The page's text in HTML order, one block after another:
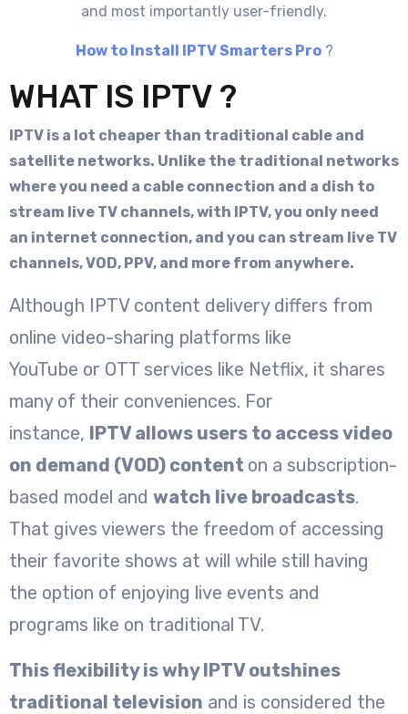
and most importantly user-friendly.
How to Install IPTV Smarters Pro?
WHAT IS IPTV ?
IPTV is a lot cheaper than traditional cable and
satellite networks. Unlike the traditional networks
where you need a cable connection and a dish to
stream live TV channels, with IPTV, you only need
an internet connection, and you can stream live TV
channels, VOD, PPV, and more from anywhere.
Although IPTV content delivery differs from
online video-sharing platforms like
YouTube or OTT services like Netflix, it shares
many of their conveniences. For
instance, IPTV allows users to access video
on demand (VOD) content on a subscription-
based model and watch live broadcasts.
That gives viewers the freedom of accessing
their favorite shows at will while still having
the option of enjoying live events and
programs like on traditional TV.
This flexibility is why IPTV outshines
traditional television and is considered the